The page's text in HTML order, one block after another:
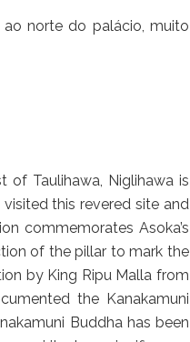
norte do palácio, muito
of Taulihawa, Niglihawa is
this revered site and
commemorates Asoka’s
of the pillar to mark the
by King Ripu Malla from
the Kanakamuni
Buddha has been